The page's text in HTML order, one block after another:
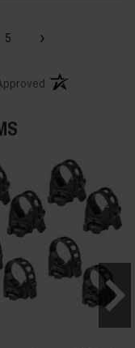
5 ›
(opens in a new